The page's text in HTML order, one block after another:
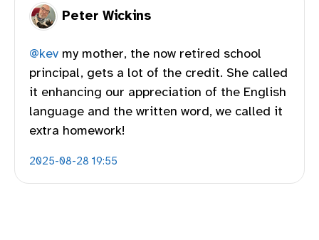
Peter Wickins
@kev my mother, the now retired school
principal, gets a lot of the credit. She called
it enhancing our appreciation of the English
language and the written word, we called it
extra homework!
2025-08-28 19:55